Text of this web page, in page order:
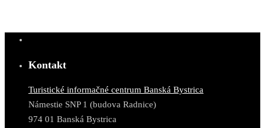
Kontakt
Turistické informačné centrum Banská Bystrica
Námestie SNP 1 (budova Radnice)
974 01 Banská Bystrica